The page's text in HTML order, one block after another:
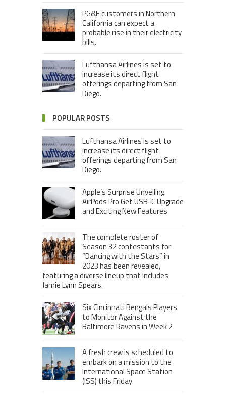
PG&E customers in Northern
California can expect a
probable rise in their electricity
bills.
Lufthansa Airlines is set to
increase its direct flight
offerings departing from San
Diego.
POPULAR POSTS
Lufthansa Airlines is set to
increase its direct flight
offerings departing from San
Diego.
Apple’s Surprise Unveiling:
AirPods Pro Get USB-C Upgrade
and Exciting New Features
The complete roster of
Season 32 contestants for
“Dancing with the Stars” in
2023 has been revealed,
featuring a diverse lineup that includes
Jamie Lynn Spears.
Six Cincinnati Bengals Players
to Monitor Against the
Baltimore Ravens in Week 2
A fresh crew is scheduled to
embark on a mission to the
International Space Station
(ISS) this Friday